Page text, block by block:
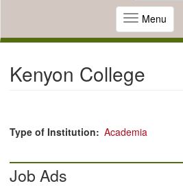
Toggle
navigation
Menu
Kenyon College
Type of Institution Academia
Job Ads